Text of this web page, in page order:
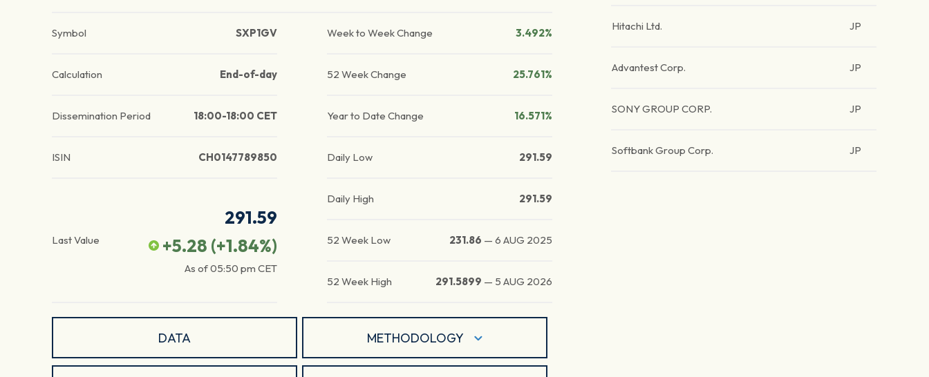
Symbol SXP1GV
Calculation End-of-day
Dissemination Period 18:00-18:00 CET
ISIN CH0147789850
Last Value
291.59
+5.28 (+1.84%)
As of05:50 pm CET
Week to Week Change 3.492%
52 Week Change 25.761%
Year to Date Change 16.571%
Daily Low 291.59
Daily High 291.59
52 Week Low 231.86 —6 AUG 2025
52 Week High 291.5899 — 5 AUG 2026
DATA METHODOLOGY
Hitachi Ltd. JP
Advantest Corp. JP
SONY GROUP CORP. JP
Softbank Group Corp. JP